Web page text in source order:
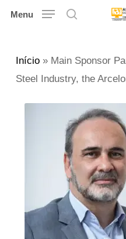
Skip
content
Menu
Início» Main Sponsor
Steel Industry, the